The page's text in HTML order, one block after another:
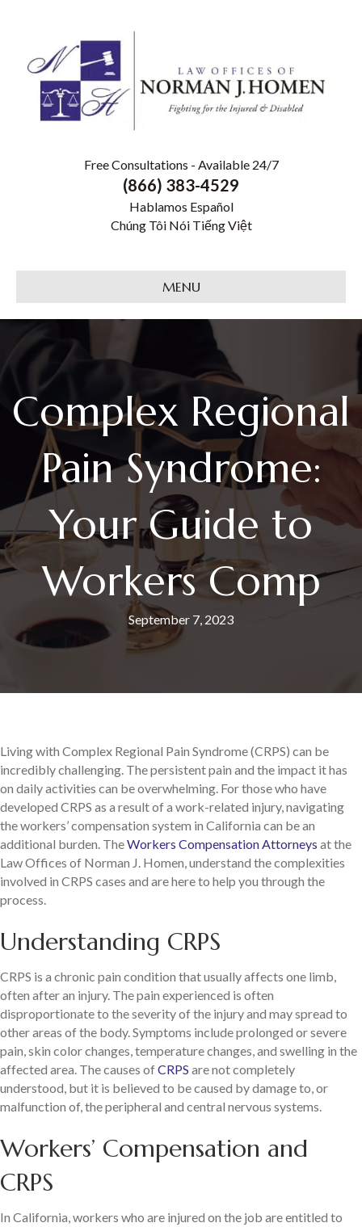
Free Consultations - Available 24/7
(866) 383-4529
Hablamos Español
Chúng Tôi Nói Tiếng Việt
MENU
Complex Regional
Pain Syndrome:
Your Guide to
Workers Comp
September 7, 2023
Living with Complex Regional Pain Syndrome (CRPS) can be
incredibly challenging. The persistent pain and the impact it has
on daily activities can be overwhelming. For those who have
developed CRPS as a result of a work-related injury, navigating
the workers’ compensation system in California can be an
additional burden. TheWorkers Compensation Attorneys at the
Law Offices of Norman J. Homen, understand the complexities
involved in CRPS cases and are here to help you through the
process.
Understanding CRPS
CRPS is a chronic pain condition that usually affects one limb,
often after an injury. The pain experienced is often
disproportionate to the severity of the injury and may spread to
other areas of the body. Symptoms include prolonged or severe
pain, skin color changes, temperature changes, and swelling in the
affected area. The causes ofCRPS are not completely
understood, but it is believed to be caused by damage to, or
malfunction of, the peripheral and central nervous systems.
Workers’ Compensation and
CRPS
In California, workers who are injured on the job are entitled to